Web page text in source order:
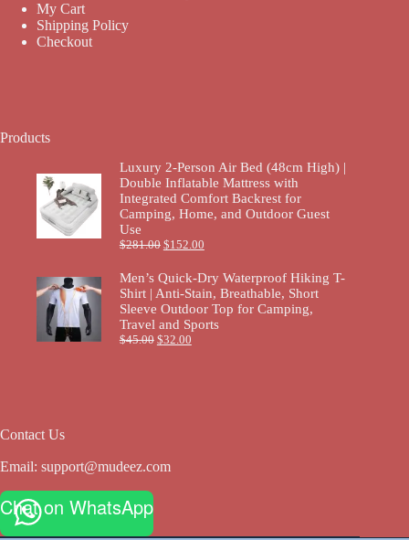
My Cart
Shipping Policy
Checkout
Products
Luxury 2-Person Air Bed (48cm High) |
Double Inflatable Mattress with
Integrated Comfort Backrest for
Camping, Home, and Outdoor Guest
Use
$281.00 $152.00
Men’s Quick-Dry Waterproof Hiking T-
Shirt | Anti-Stain, Breathable, Short
Sleeve Outdoor Top for Camping,
Travel and Sports
$45.00 $32.00
Contact Us
Email: support@mudeez.com
Chat on WhatsApp